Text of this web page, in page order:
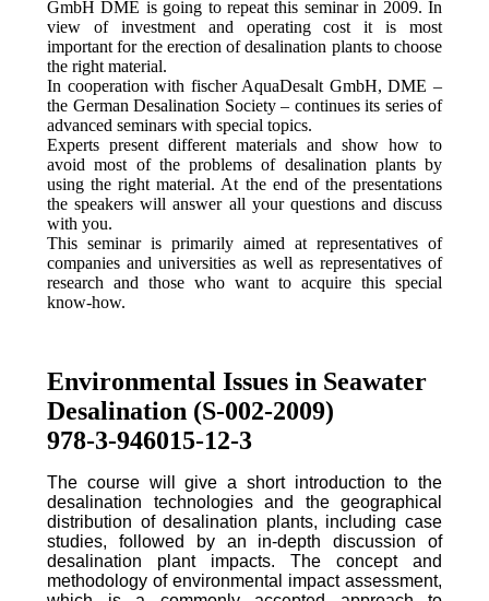
GmbH DME is going to repeat this seminar in 2009. In
view of investment and operating cost it is most
important for the erection of desalination plants to choose
the right material.
In cooperation with fischer AquaDesalt GmbH, DME –
the German Desalination Society – continues its series of
advanced seminars with special topics.
Experts present different materials and show how to
avoid most of the problems of desalination plants by
using the right material. At the end of the presentations
the speakers will answer all your questions and discuss
with you.
This seminar is primarily aimed at representatives of
companies and universities as well as representatives of
research and those who want to acquire this special
know-how.
Environmental Issues in Seawater
Desalination (S-002-2009)
978-3-946015-12-3
The course will give a short introduction to the
desalination technologies and the geographical
distribution of desalination plants, including case
studies, followed by an in-depth discussion of
desalination plant impacts. The concept and
methodology of environmental impact assessment,